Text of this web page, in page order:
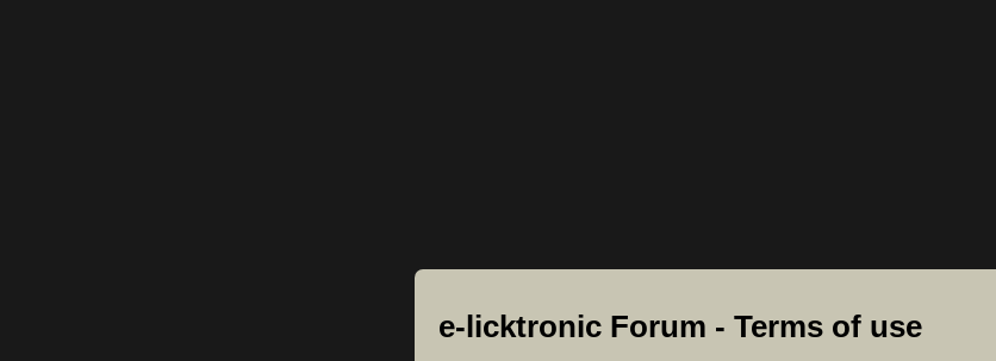
e-licktronic Forum - Terms of use